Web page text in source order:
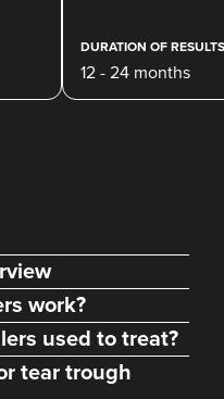
23.1 km
DURATION OF RESULTS
12 - 24 months
work?
used to treat?
tear trough